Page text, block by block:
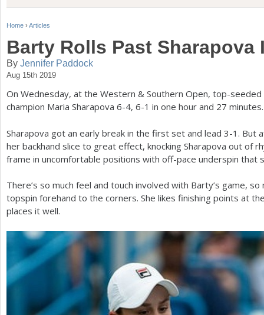
Y
o
u
a
e
h
r
e
Home › Articles
Barty Rolls Past Sharapova
By Jennifer Paddock
Aug 15th 2019
On Wednesday, at the Western & Southern Open, top-
champion Maria Sharapova 6-4, 6-1 in one hour and 27 minutes.
Sharapova got an early break in the first set and lead 3-1 . But
her backhand slice to great effect, knocking Sharapova out of
frame in uncomfortable positions with off-pace underspin that
There’s so much feel and touch involved with Barty’s game,
topspin forehand to the corners. She likes finishing points at
places it well.